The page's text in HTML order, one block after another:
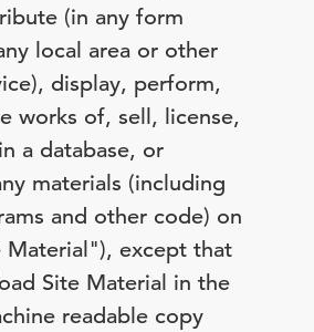
(in any form
local area or other
display, perform,
works of, sell, license,
a database, or
materials (including
and other code) on
Material"), except that
Site Material in the
readable copy